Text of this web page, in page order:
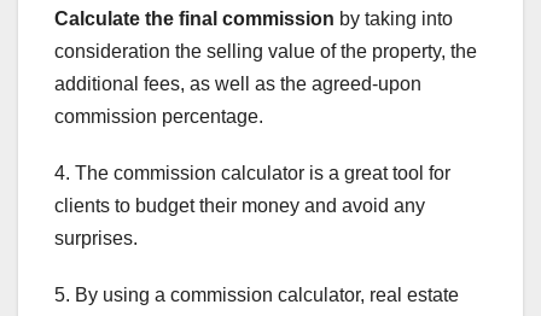
Calculate the final commission by taking into
consideration the selling value of the property, the
additional fees, as well as the agreed-upon
commission percentage.
4. The commission calculator is a great tool for
clients to budget their money and avoid any
surprises.
5. By using a commission calculator, real estate